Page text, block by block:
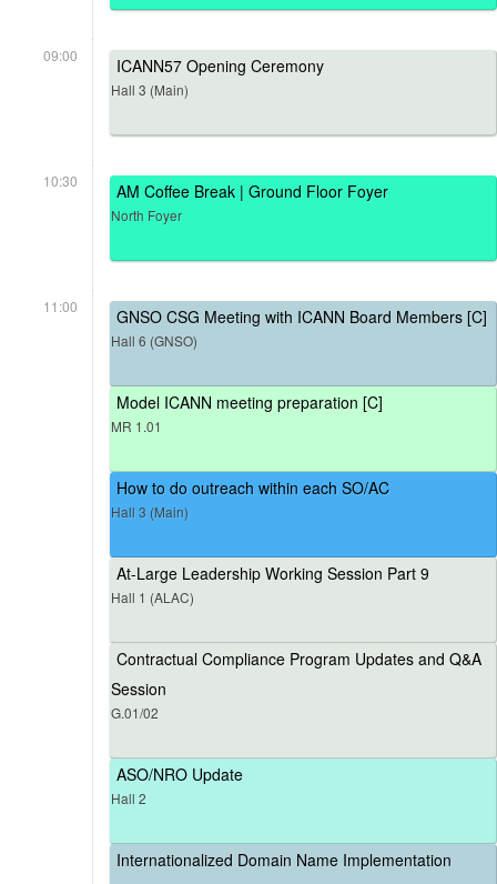
09:00 ICANN57 Opening Ceremony
Hall 3 (Main)
10:30 AM Coffee Break | Ground Floor Foyer
North Foyer
11:00 GNSO CSG Meeting with ICANN Board Members [C]
Hall 6 (GNSO)
Model ICANN meeting preparation [C]
MR 1.01
How to do outreach within each SO/AC
Hall 3 (Main)
At-Large Leadership Working Session Part 9
Hall 1 (ALAC)
Contractual Compliance Program Updates and Q&A
Session
G.01/02
ASO/NRO Update
Hall 2
Internationalized Domain Name Implementation